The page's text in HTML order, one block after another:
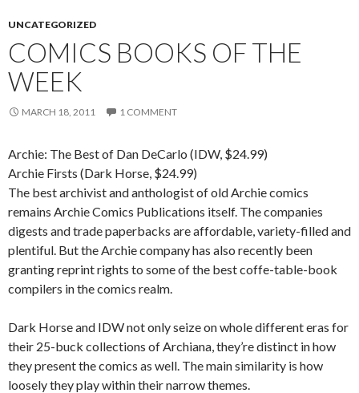
UNCATEGORIZED
COMICS BOOKS OF THE
WEEK
MARCH 18, 2011 1 COMMENT
Archie: The Best of Dan DeCarlo (IDW, $24.99)
Archie Firsts (Dark Horse, $24.99)
The best archivist and anthologist of old Archie comics
remains Archie Comics Publications itself. The companies
digests and trade paperbacks are affordable, variety-filled and
plentiful. But the Archie company has also recently been
granting reprint rights to some of the best coffe-table-book
compilers in the comics realm.
Dark Horse and IDW not only seize on whole different eras for
their 25-buck collections of Archiana, they’re distinct in how
they present the comics as well. The main similarity is how
loosely they play within their narrow themes.